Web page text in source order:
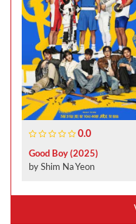
0.0
Good Boy (2025)
by Shim Na Yeon